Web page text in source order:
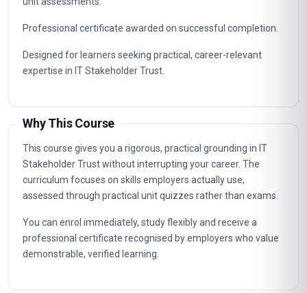
specialist, supervisory and management roles connected to
IT Stakeholder Trust. The knowledge gained supports career
Typical routes include analyst, coordinator, consultant and
management positions where IT Stakeholder Trust
capabilities are in demand, as well as further professional
study.
Key Facts
Fully online professional programme with immediate